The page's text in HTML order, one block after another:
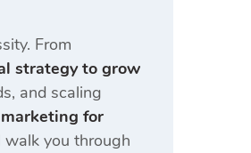
From
strategy to grow
and scaling
for
you through